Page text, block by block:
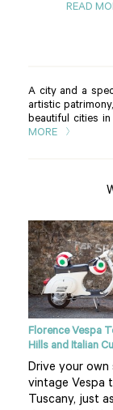
READ
A city and a
artistic
beautiful cities
MORE
Florence Vespa
Hills and Italian
Drive your own
vintage Vespa
Tuscany, just